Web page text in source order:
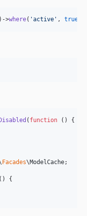
>where( 'active ' , true
( function () {
Facades\ModelCache;
{